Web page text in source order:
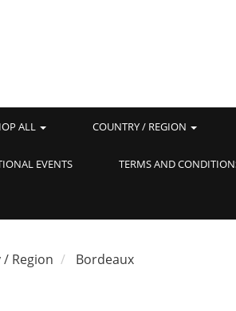
ALL COUNTRY / REGION
EVENTS TERMS AND
Region Bordeaux